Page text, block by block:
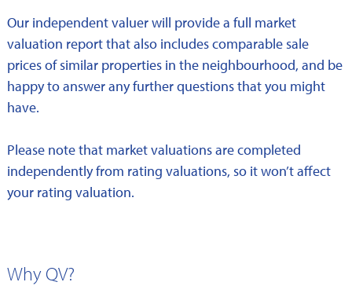
Our independent valuer will provide a full market
valuation report that also includes comparable sale
prices of similar properties in the neighbourhood, and be
happy to answer any further questions that you might
have.
Please note that market valuations are completed
independently from rating valuations, so it won’t affect
your rating valuation.
Why QV?